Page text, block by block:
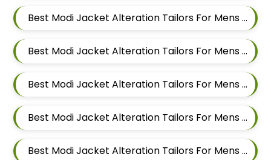
Best Modi Jacket Alteration Tailors For Mens Near Mahalunge Pune Maharashtra
Best Modi Jacket Alteration Tailors For Mens Near Kate Wasti Tathawade Dattwadi Maharashtra 411033
Best Modi Jacket Alteration Tailors For Mens Near Kasarwadi Pimpri Chinchwad Maharashtra
Best Modi Jacket Alteration Tailors For Mens Near Jambhe Nerhe Maharashtra
Best Modi Jacket Alteration Tailors For Mens Near Dehu Road Maharashtra